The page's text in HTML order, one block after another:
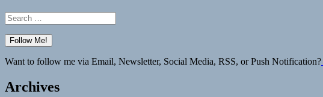
Search
for:
Want to follow me via Email, Newsletter, Social Media, RSS, or Push Notification?
Archives